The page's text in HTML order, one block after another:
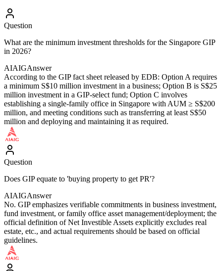
Question
What are the minimum investment thresholds for the Singapore GIP
in 2026?
AIAIGAnswer
According to the GIP fact sheet released by EDB: Option A requires
a minimum S$10 million investment in a business; Option B is S$25
million investment in a GIP-select fund; Option C involves
establishing a single-family office in Singapore with AUM ≥ S$200
million, and meeting conditions such as transferring at least S$50
million and deploying and maintaining it as required.
Question
Does GIP equate to 'buying property to get PR'?
AIAIGAnswer
No. GIP emphasizes verifiable commitments in business investment,
fund investment, or family office asset management/deployment; the
official definition of Net Investible Assets explicitly excludes real
estate, etc., and actual requirements should be based on official
guidelines.